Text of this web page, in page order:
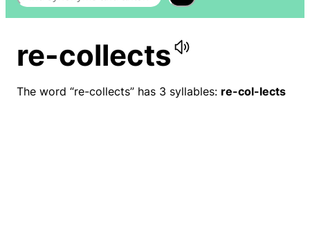
re-collects
The word “re-collects” has 3 syllables: re-col-lects